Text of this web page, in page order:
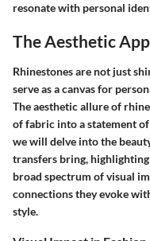
resonate with personal
The Aesthetic
Rhinestones are not just
serve as a canvas for
The aesthetic allure of
of fabric into a statement
we will delve into the
transfers bring,
broad spectrum of visual
connections they evoke
style.